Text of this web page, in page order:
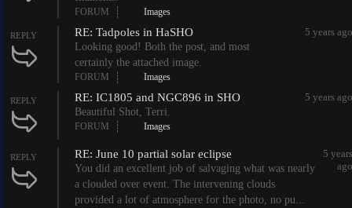
FORUM Images
REPLY RE: Tadpoles in HaSHO
Looking good! Both the post, and most
certainly the attached image.
5 years ago
FORUM Images
REPLY RE: IC1805 and NGC896 in SHO
Beautiful Shot, Terri.
5 years ago
FORUM Images
REPLY RE: June 10 partial solar eclipse
You did an excellent job of salvaging what was nearly
a clouded over event. The intervening clouds
provided a lot of atmosphere for the photo, no pu...
5 years
ago